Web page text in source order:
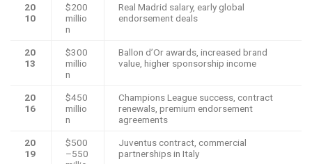
20
10
$200
millio
n
Real Madrid salary, early global
endorsement deals
20
13
$300
millio
n
Ballon d’Or awards, increased brand
value, higher sponsorship income
20
16
$450
millio
n
Champions League success, contract
renewals, premium endorsement
agreements
20
19
$500
–550
Juventus contract, commercial
partnerships in Italy